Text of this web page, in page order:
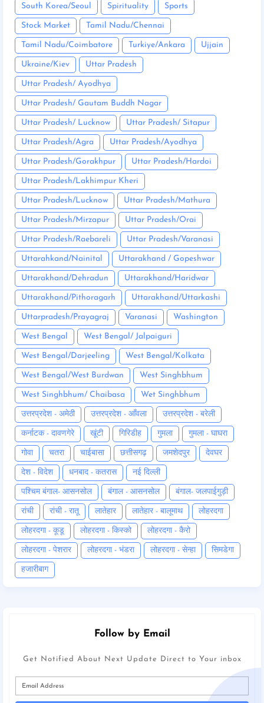
South Korea/Seoul Spirituality Sports
Stock Market Tamil Nadu/Chennai
Tamil Nadu/Coimbatore Turkiye/Ankara Ujjain
Ukraine/Kiev Uttar Pradesh
Uttar Pradesh/ Ayodhya
Uttar Pradesh/ Gautam Buddh Nagar
Uttar Pradesh/ Lucknow Uttar Pradesh/ Sitapur
Uttar Pradesh/Agra Uttar Pradesh/Ayodhya
Uttar Pradesh/Gorakhpur Uttar Pradesh/Hardoi
Uttar Pradesh/Lakhimpur Kheri
Uttar Pradesh/Lucknow Uttar Pradesh/Mathura
Uttar Pradesh/Mirzapur Uttar Pradesh/Orai
Uttar Pradesh/Raebareli Uttar Pradesh/Varanasi
Uttarahkand/Nainital Uttarakhand / Gopeshwar
Uttarakhand/Dehradun Uttarakhand/Haridwar
Uttarakhand/Pithoragarh Uttarakhand/Uttarkashi
Uttarpradesh/Prayagraj Varanasi Washington
West Bengal West Bengal/ Jalpaiguri
West Bengal/Darjeeling West Bengal/Kolkata
West Bengal/West Burdwan West Singhbhum
West Singhbhum/ Chaibasa Wet Singhbhum
उत्तरप्रदेश - अमेठी उत्तरप्रदेश - आँवला उत्तरप्रदेश - बरेली
कर्नाटक - दावणगेरे खूंटी गिरिडीह गुमला गुमला - घाघरा
गोवा चतरा चाईबासा छत्तीसगढ़ जमशेदपुर देवघर
देश - विदेश धनबाद - कतरास नई दिल्ली
पश्चिम बंगाल- आसनसोल बंगाल - आसनसोल बंगाल- जलपाईगुड़ी
रांची रांची - रातू लातेहार लातेहार - बालूमाथ लोहरदगा
लोहरदगा - कूडू लोहरदगा - किस्को लोहरदगा - कैरो
लोहरदगा - पेशरार लोहरदगा - भंडरा लोहरदगा - सेन्हा सिमडेगा
हजारीबाग
Follow by Email
Get Notified About Next Update Direct to Your inbox